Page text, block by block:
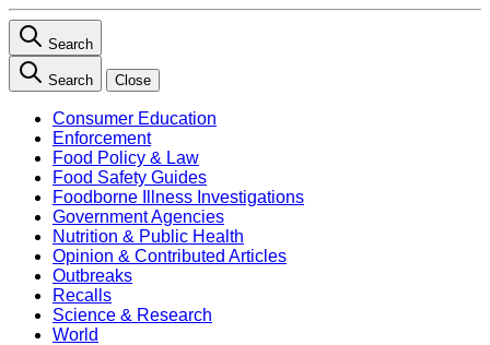
Search
Search Close
Consumer Education
Enforcement
Food Policy & Law
Food Safety Guides
Foodborne Illness Investigations
Government Agencies
Nutrition & Public Health
Opinion & Contributed Articles
Outbreaks
Recalls
Science & Research
World